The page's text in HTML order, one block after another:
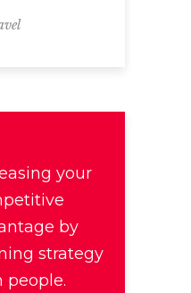
your
by
strategy
people.